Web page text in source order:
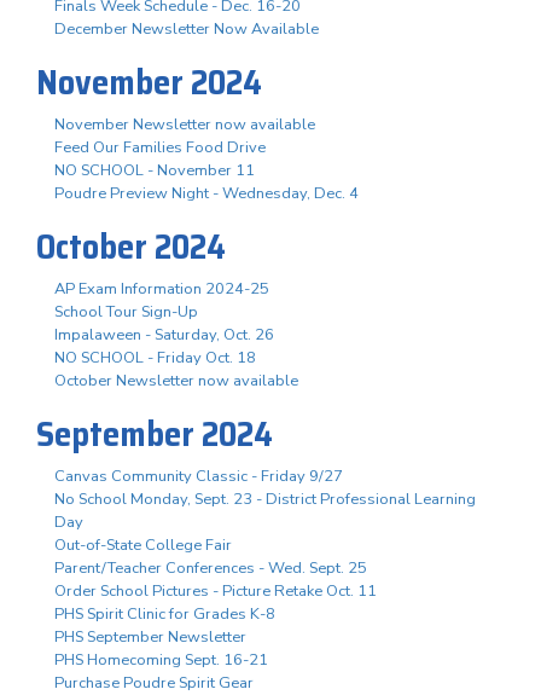
Finals Week Schedule - Dec. 16-20
December Newsletter Now Available
November 2024
November Newsletter now available
Feed Our Families Food Drive
NO SCHOOL - November 11
Poudre Preview Night - Wednesday, Dec. 4
October 2024
AP Exam Information 2024-25
School Tour Sign-Up
Impalaween - Saturday, Oct. 26
NO SCHOOL - Friday Oct. 18
October Newsletter now available
September 2024
Canvas Community Classic - Friday 9/27
No School Monday, Sept. 23 - District Professional Learning
Day
Out-of-State College Fair
Parent/Teacher Conferences - Wed. Sept. 25
Order School Pictures - Picture Retake Oct. 11
PHS Spirit Clinic for Grades K-8
PHS September Newsletter
PHS Homecoming Sept. 16-21
Purchase Poudre Spirit Gear